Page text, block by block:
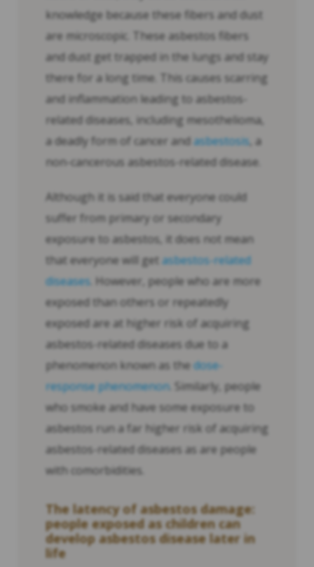
knowledge because these fibers and dust
are microscopic. These asbestos fibers
and dust get trapped in the lungs and stay
there for a long time. This causes scarring
and inflammation leading to asbestos-
related diseases, including mesothelioma,
a deadly form of cancer and asbestosis, a
non-cancerous asbestos-related disease.
Although it is said that everyone could
suffer from primary or secondary
exposure to asbestos, it does not mean
that everyone will get asbestos-related
diseases . However, people who are more
exposed than others or repeatedly
exposed are at higher risk of acquiring
asbestos-related diseases due to a
phenomenon known as the dose-
response phenomenon. Similarly, people
who smoke and have some exposure to
asbestos run a far higher risk of acquiring
asbestos-related diseases as are people
with comorbidities.
The latency of asbestos damage:
people exposed as children can
develop asbestos disease later in
life